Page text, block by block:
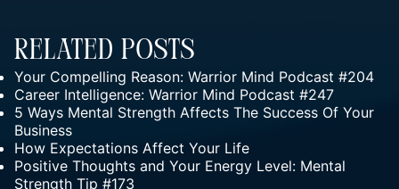
Related Posts
Your Compelling Reason: Warrior Mind Podcast #204
Career Intelligence: Warrior Mind Podcast #247
5 Ways Mental Strength Affects The Success Of Your
Business
How Expectations Affect Your Life
Positive Thoughts and Your Energy Level: Mental
Strength Tip #173